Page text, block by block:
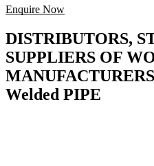
Enquire Now
DISTRIBUTORS,
SUPPLIERS OF
Welded PIPE